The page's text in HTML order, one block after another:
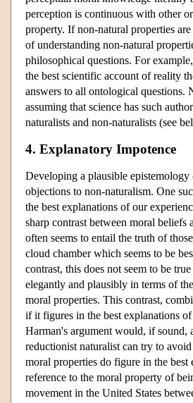
perception is continuous with other
property. If non-natural properties
of understanding non-natural
philosophical questions. For
the best scientific account of reality
answers to all ontological questions.
assuming that science has such
naturalists and non-naturalists (see
4. Explanatory Impotence
Developing a plausible epistemology
objections to non-naturalism. One
the best explanations of our
sharp contrast between moral
often seems to entail the truth of
cloud chamber which seems to be
contrast, this does not seem to be
elegantly and plausibly in terms of
moral properties. This contrast,
if it figures in the best explanations
Harman's argument would, if sound,
reductionist naturalist can try to
moral properties do figure in the
reference to the moral property of
movement in the United States